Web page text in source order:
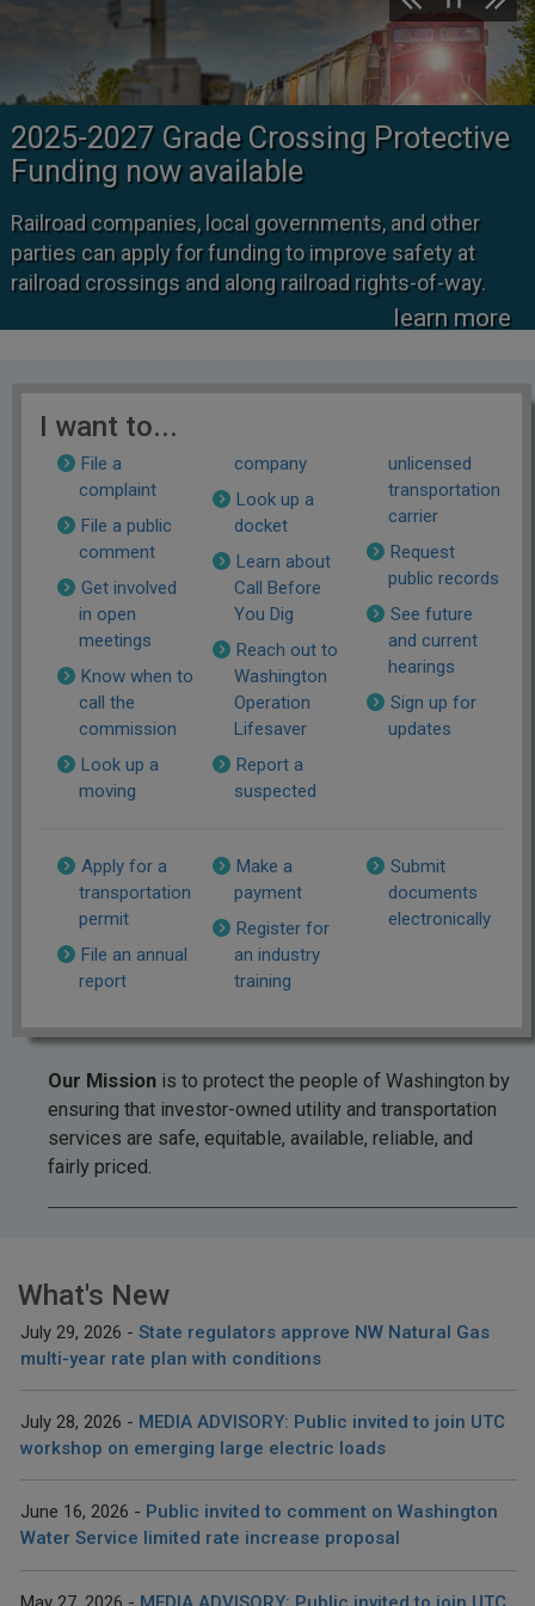
2025-2027 Grade Crossing Protective
Funding now available
Railroad companies, local governments, and other
parties can apply for funding to improve safety at
railroad crossings and along railroad rights-of-way.
learn more
I want to...
File a
complaint
File a public
comment
Get involved
in open
meetings
Know when to
call the
commission
Look up a
moving
company
Look up a
docket
Learn about
Call Before
You Dig
Reach out to
Washington
Operation
Lifesaver
Report a
suspected
unlicensed
transportation
carrier
Request
public records
See future
and current
hearings
Sign up for
updates
Apply for a
transportation
permit
File an annual
report
Make a
payment
Register for
an industry
training
Submit
documents
electronically
Our Mission is to protect the people of Washington by
ensuring that investor-owned utility and transportation
services are safe, equitable, available, reliable, and
fairly priced.
What's New
July 29, 2026
State regulators approve NW Natural Gas
multi-year rate plan with conditions
July 28, 2026
MEDIA ADVISORY: Public invited to join UTC
workshop on emerging large electric loads
June 16, 2026
Public invited to comment on Washington
Water Service limited rate increase proposal